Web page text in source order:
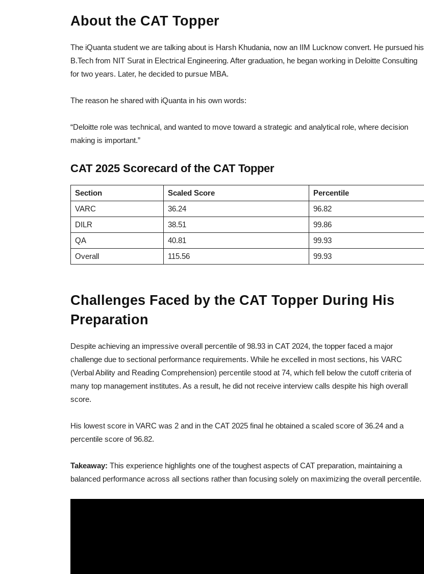
About the CAT Topper
The iQuanta student we are talking about is Harsh Khudania, now an IIM Lucknow convert. He pursued his
B.Tech from NIT Surat in Electrical Engineering. After graduation, he began working in Deloitte Consulting
for two years. Later, he decided to pursue MBA.
The reason he shared with iQuanta in his own words:
“Deloitte role was technical, and wanted to move toward a strategic and analytical role, where decision
making is important.”
CAT 2025 Scorecard of the CAT Topper
Section Scaled Score
Percentile
VARC
36.24
96.82
DILR
38.51
99.86
QA
40.81
99.93
Overall
115.56 99.93
Challenges Faced by the CAT Topper During His
Preparation
Despite achieving an impressive overall percentile of 98.93 in CAT 2024, the topper faced a major
challenge due to sectional performance requirements. While he excelled in most sections, his VARC
(Verbal Ability and Reading Comprehension) percentile stood at 74, which fell below the cutoff criteria of
many top management institutes. As a result, he did not receive interview calls despite his high overall
score.
His lowest score in VARC was 2 and in the CAT 2025 final he obtained a scaled score of 36.24 and a
percentile score of 96.82.
Takeaway: This experience highlights one of the toughest aspects of CAT preparation, maintaining a
balanced performance across all sections rather than focusing solely on maximizing the overall percentile.